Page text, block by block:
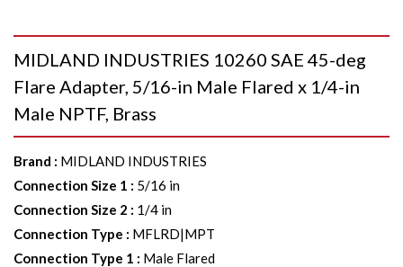
MIDLAND INDUSTRIES 10260 SAE 45-deg
Flare Adapter, 5/16-in Male Flared x 1/4-in
Male NPTF, Brass
Brand : MIDLAND INDUSTRIES
Connection Size 1 : 5/16 in
Connection Size 2 : 1/4 in
Connection Type : MFLRD|MPT
Connection Type 1 : Male Flared